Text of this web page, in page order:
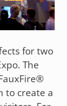
for two
The
to create a